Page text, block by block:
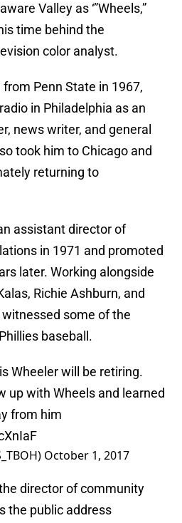
Valley as ‘”Wheels,”
time behind the
color analyst.
Penn State in 1967,
in Philadelphia as an
news writer, and general
took him to Chicago and
returning to
assistant director of
in 1971 and promoted
later. Working alongside
Richie Ashburn, and
some of the
baseball.
Wheeler will be retiring.
up with Wheels and learned
from him
October 1, 2017
director of community
the public address